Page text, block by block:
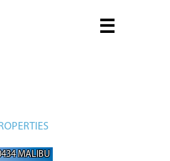
☰
MALIBU